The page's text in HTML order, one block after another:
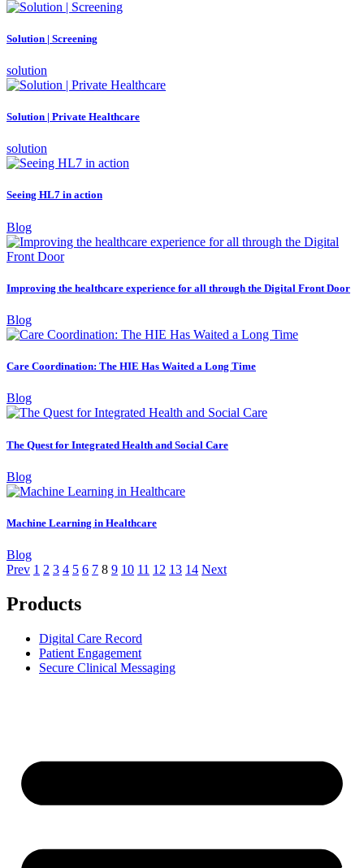
Solution | Screening
solution
Solution | Private Healthcare
solution
Seeing HL7 in action
Blog
Improving the healthcare experience for all through the Digital Front Door
Blog
Care Coordination: The HIE Has Waited a Long Time
Blog
The Quest for Integrated Health and Social Care
Blog
Machine Learning in Healthcare
Blog
Prev 1 2 3 4 5 6 7 8 9 10 11 12 13 14 Next
Products
Digital Care Record
Patient Engagement
Secure Clinical Messaging